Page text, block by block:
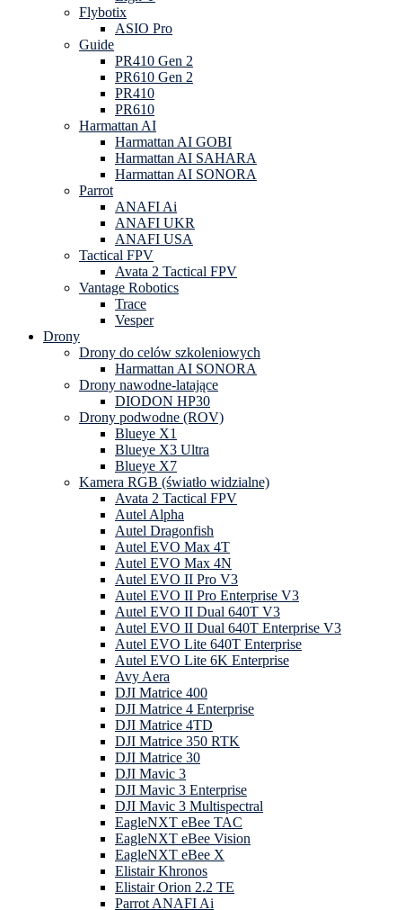
Flybotix
ASIO Pro
Guide
PR410 Gen 2
PR610 Gen 2
PR410
PR610
Harmattan AI
Harmattan AI GOBI
Harmattan AI SAHARA
Harmattan AI SONORA
Parrot
ANAFI Ai
ANAFI UKR
ANAFI USA
Tactical FPV
Avata 2 Tactical FPV
Vantage Robotics
Trace
Vesper
Drony
Drony do celów szkoleniowych
Harmattan AI SONORA
Drony nawodne-latające
DIODON HP30
Drony podwodne (ROV)
Blueye X1
Blueye X3 Ultra
Blueye X7
Kamera RGB (światło widzialne)
Avata 2 Tactical FPV
Autel Alpha
Autel Dragonfish
Autel EVO Max 4T
Autel EVO Max 4N
Autel EVO II Pro V3
Autel EVO II Pro Enterprise V3
Autel EVO II Dual 640T V3
Autel EVO II Dual 640T Enterprise V3
Autel EVO Lite 640T Enterprise
Autel EVO Lite 6K Enterprise
Avy Aera
DJI Matrice 400
DJI Matrice 4 Enterprise
DJI Matrice 4TD
DJI Matrice 350 RTK
DJI Matrice 30
DJI Mavic 3
DJI Mavic 3 Enterprise
DJI Mavic 3 Multispectral
EagleNXT eBee TAC
EagleNXT eBee Vision
EagleNXT eBee X
Elistair Khronos
Elistair Orion 2.2 TE
Parrot ANAFI Ai